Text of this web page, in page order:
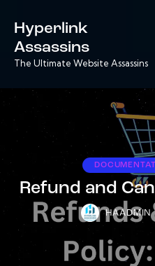
Hyperlink
Assassins
The Ultimate Website Assassins
Refund and
HAADMIN